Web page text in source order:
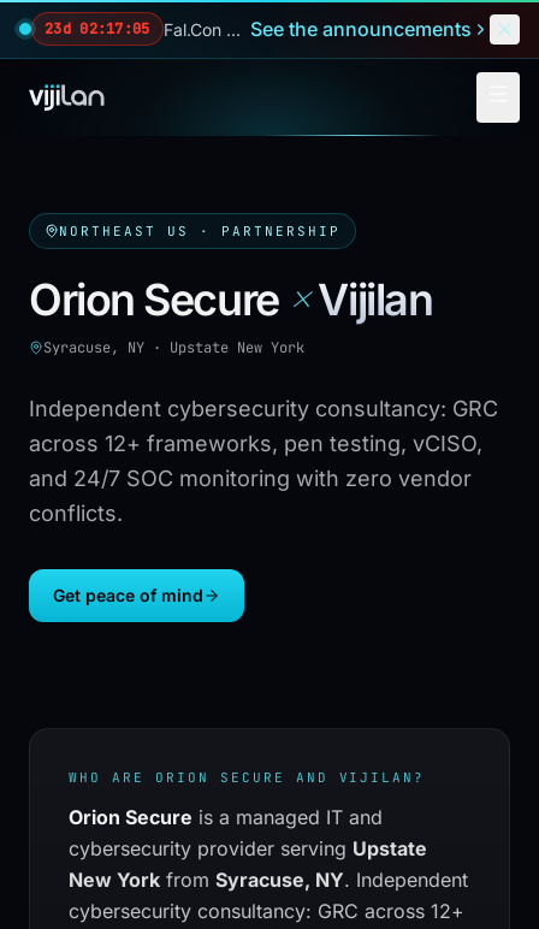
Skip to main content
23d 02:17:04 Fal.Con 2026 — our biggest reveals of the year. See the announcements
NORTHEAST US · PARTNERSHIP
Orion Secure ×Vijilan
Syracuse, NY · Upstate New York
Independent cybersecurity consultancy: GRC
across 12+ frameworks, pen testing, vCISO,
and 24/7 SOC monitoring with zero vendor
conflicts.
Get peace of mind
WHO ARE ORION SECURE AND VIJILAN?
Orion Secure is a managed IT and
cybersecurity provider serving Upstate
New York from Syracuse, NY. Independent
cybersecurity consultancy: GRC across 12+